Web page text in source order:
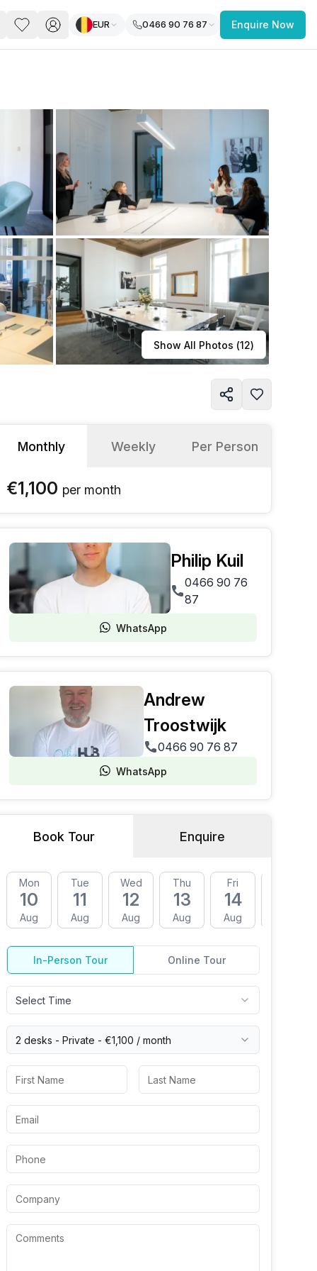
you’re a
freelancer, startup, growing
enterprise, find a workspace that fits
work.
Learn more
EUR 0466 90 76 87 Enquire Now
Show All Photos (12)
Monthly Weekly Per Person
€1,100 per month
Philip Kuil
0466 90 76
87
WhatsApp
Andrew
Troostwijk
0466 90 76 87
WhatsApp
Book Tour Enquire
Mon
10
Aug
Tue
11
Aug
Wed
12
Aug
Thu
13
Aug
Fri
14
Aug
In-Person Tour Online Tour
Select Time
2 desks - Private - €1,100 / month